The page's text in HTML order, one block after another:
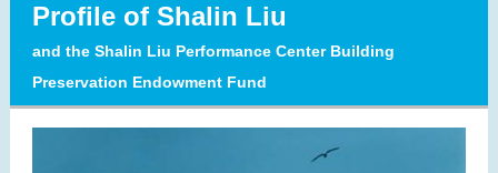
Profile of Shalin Liu
and the Shalin Liu Performance Center Building
Preservation Endowment Fund